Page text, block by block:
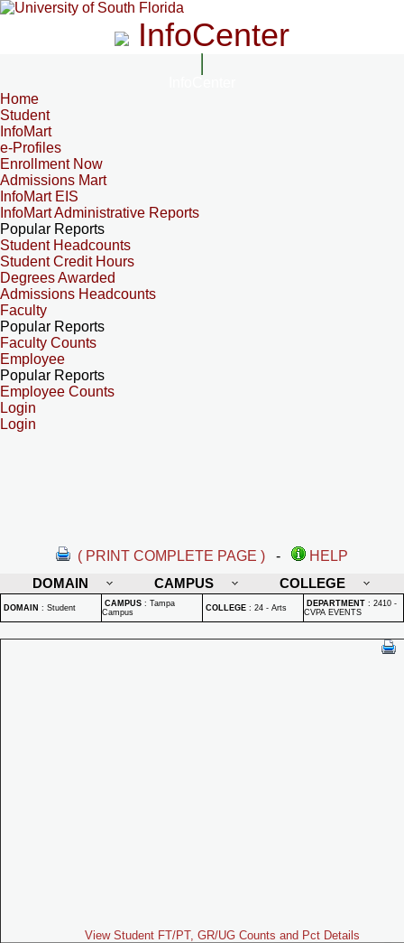
InfoCenter
Home
Student
InfoMart
e-Profiles
Enrollment Now
Admissions Mart
InfoMart EIS
InfoMart Administrative Reports
Popular Reports
Student Headcounts
Student Credit Hours
Degrees Awarded
Admissions Headcounts
Faculty
Popular Reports
Faculty Counts
Employee
Popular Reports
Employee Counts
Login
Login
( PRINT COMPLETE PAGE ) -
HELP
DOMAIN
CAMPUS COLLEGE
DOMAIN : Student CAMPUS : Tampa
Campus
COLLEGE : 24 - Arts DEPARTMENT : 2410 -
CVPA EVENTS
View Student FT/PT, GR/UG Counts and Pct Details